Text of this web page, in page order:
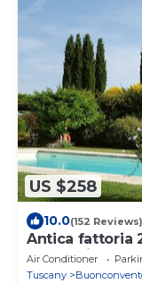
US $258
10.0(152 Reviews)
Antica fattoria
Montalcino
Air Conditioner
Tuscany